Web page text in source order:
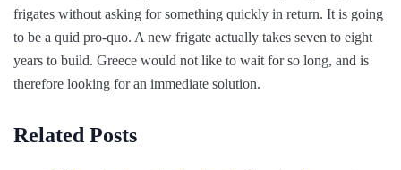
frigates without asking for something quickly in return. It is going
to be a quid pro-quo. A new frigate actually takes seven to eight
years to build. Greece would not like to wait for so long, and is
therefore looking for an immediate solution.
Related Posts